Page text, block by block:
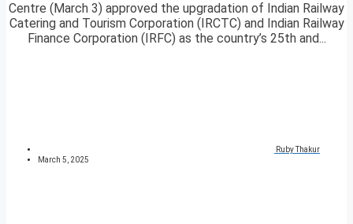
Centre (March 3) approved the upgradation of Indian Railway
Catering and Tourism Corporation (IRCTC) and Indian Railway
Finance Corporation (IRFC) as the country’s 25th and...
Ruby Thakur
March 5, 2025